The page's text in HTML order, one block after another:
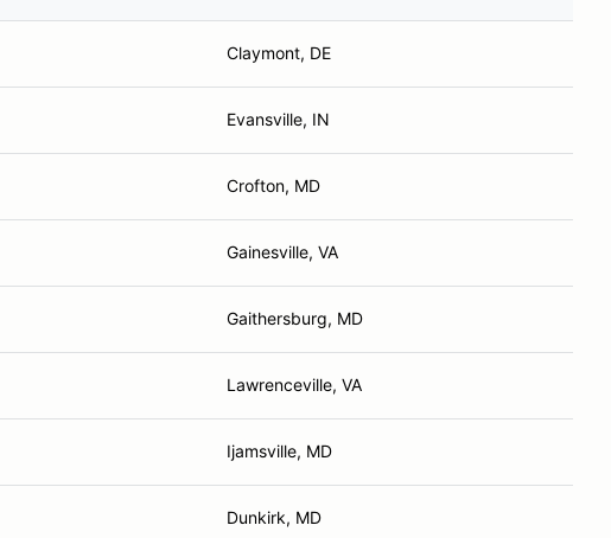
Claymont, DE
Evansville, IN
Crofton, MD
Gainesville, VA
Gaithersburg, MD
Lawrenceville, VA
Ijamsville, MD
Dunkirk, MD